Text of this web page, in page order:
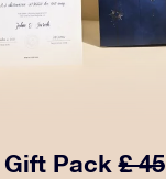
Gift Pack£ 45